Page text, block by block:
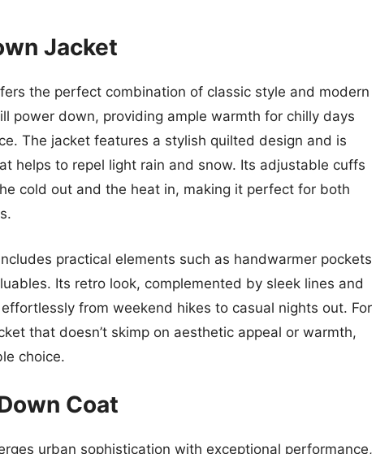
Jacket
the perfect combination of classic style and modern
power down, providing ample warmth for chilly days
The jacket features a stylish quilted design and is
helps to repel light rain and snow. Its adjustable cuffs
cold out and the heat in, making it perfect for both
practical elements such as handwarmer pockets
Its retro look, complemented by sleek lines and
from weekend hikes to casual nights out. For
that doesn’t skimp on aesthetic appeal or warmth,
choice.
Coat
urban sophistication with exceptional performance,